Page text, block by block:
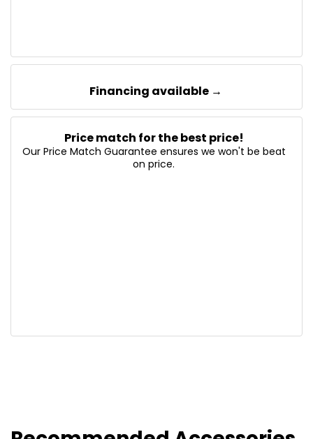
Financing available →
Price match for the best price!
Our Price Match Guarantee ensures we won't be beat
on price.